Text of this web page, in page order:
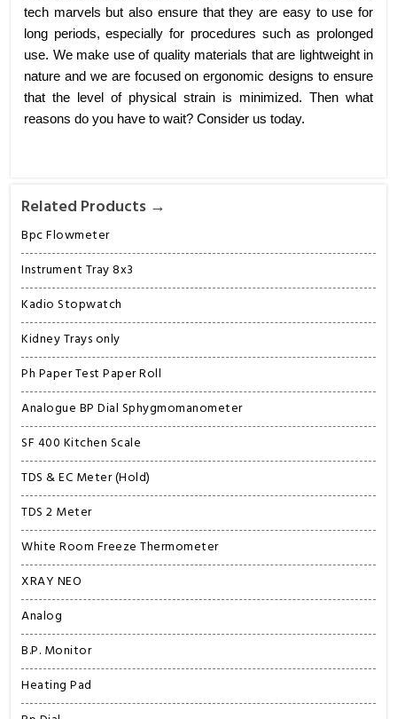
Related Products →
Bpc Flowmeter
Instrument Tray 8x3
Kadio Stopwatch
Kidney Trays only
Ph Paper Test Paper Roll
Analogue BP Dial Sphygmomanometer
SF 400 Kitchen Scale
TDS & EC Meter (Hold)
TDS 2 Meter
White Room Freeze Thermometer
XRAY NEO
Analog
B.P. Monitor
Heating Pad
tech marvels but also ensure that they are easy to use for
long periods, especially for procedures such as prolonged
use. We make use of quality materials that are lightweight in
nature and we are focused on ergonomic designs to ensure
that the level of physical strain is minimized. Then what
reasons do you have to wait? Consider us today.